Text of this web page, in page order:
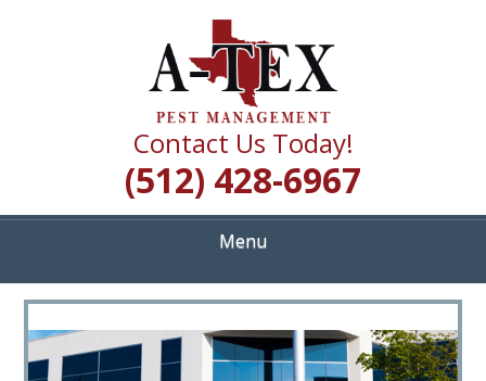
A TEX PEST
MANAGEMENT
Quality Pest Control Services
Contact Us Today!
(512) 428-6967
Menu
<
>